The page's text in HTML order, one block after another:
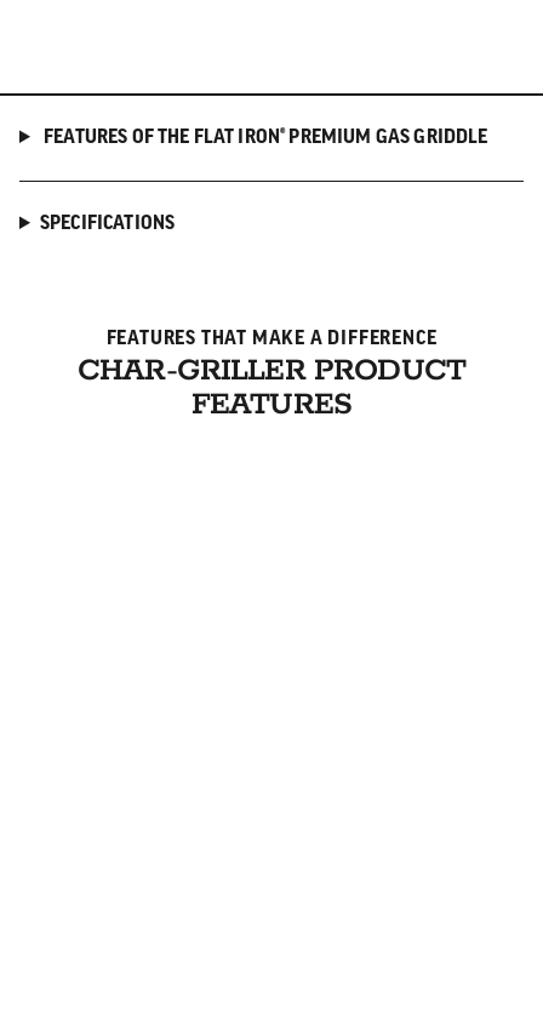
FEATURES OF THE FLAT IRON® PREMIUM GAS GRIDDLE
SPECIFICATIONS
FEATURES THAT MAKE A DIFFERENCE
CHAR-GRILLER PRODUCT
FEATURES